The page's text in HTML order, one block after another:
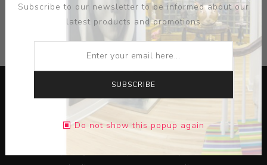
CATEGORIES
Lorem ipsum dolor sit amet, consectetur adipiscing elit.
Pellentesque egestas aliquam dolor quis ultrices. Sed
Subscribe to our newsletter to be informed about our
latest products and promotions
SUBSCRIBE
Do not show this popup again